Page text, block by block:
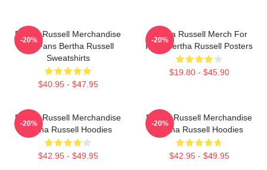
Bertha Russell Merchandise
For Fans Bertha Russell
Sweatshirts
$40.95 - $47.95
-20%
Bertha Russell Merch For
Fans Bertha Russell Posters
$19.80 - $45.90
-20%
Bertha Russell Merchandise
Bertha Russell Hoodies
$42.95 - $49.95
-20%
Bertha Russell Merchandise
Bertha Russell Hoodies
$42.95 - $49.95
-20%